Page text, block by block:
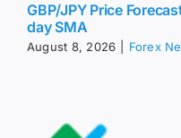
GBP/JPY Price
day SMA
August 8, 2026 Forex